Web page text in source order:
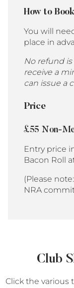
How to
You will
place in
No refund
receive a
can issue a
Price
£55 Non-
Entry price
Bacon Roll
(Please
NRA
Club
Click the various